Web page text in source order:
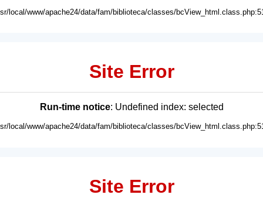
local/www/apache24/data/fam/biblioteca/classes/
Site Error
Run-time notice: Undefined index: selected
local/www/apache24/data/fam/biblioteca/classes/
Site Error